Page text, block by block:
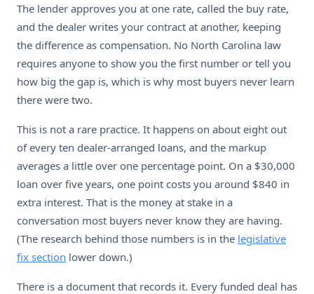
The lender approves you at one rate, called the buy rate,
and the dealer writes your contract at another, keeping
the difference as compensation. No North Carolina law
requires anyone to show you the first number or tell you
how big the gap is, which is why most buyers never learn
there were two.
This is not a rare practice. It happens on about eight out
of every ten dealer-arranged loans, and the markup
averages a little over one percentage point. On a $30,000
loan over five years, one point costs you around $840 in
extra interest. That is the money at stake in a
conversation most buyers never know they are having.
(The research behind those numbers is in the legislative
fix section lower down.)
There is a document that records it. Every funded deal has